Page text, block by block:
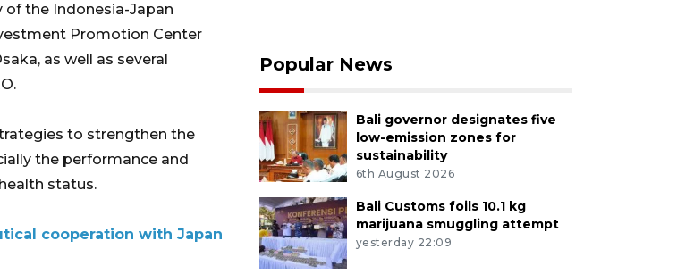
of the Indonesia-Japan
Promotion Center
as well as several
to strengthen the
the performance and
status.
cooperation with Japan
Popular News
Bali governor designates five
low-emission zones for
sustainability
6th August 2026
Bali Customs foils 10.1 kg
marijuana smuggling attempt
yesterday 22:09